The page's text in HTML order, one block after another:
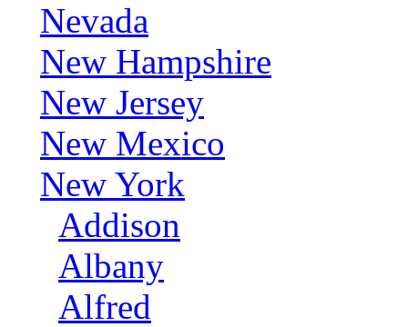
Nevada
New Hampshire
New Jersey
New Mexico
New York
Addison
Albany
Alfred